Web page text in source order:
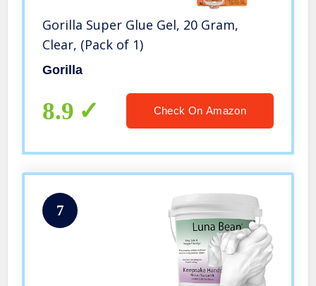
Gorilla Super Glue Gel, 20 Gram,
Clear, (Pack of 1)
Gorilla
8.9 Check On Amazon
7